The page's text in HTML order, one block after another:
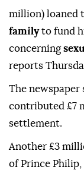
million) loaned
familyto fund
concerning
reports
The newspaper
contributed £7
settlement.
Another £3
of Prince Philip,